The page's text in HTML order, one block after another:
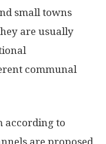
small towns
are usually
communal
according to
are proposed